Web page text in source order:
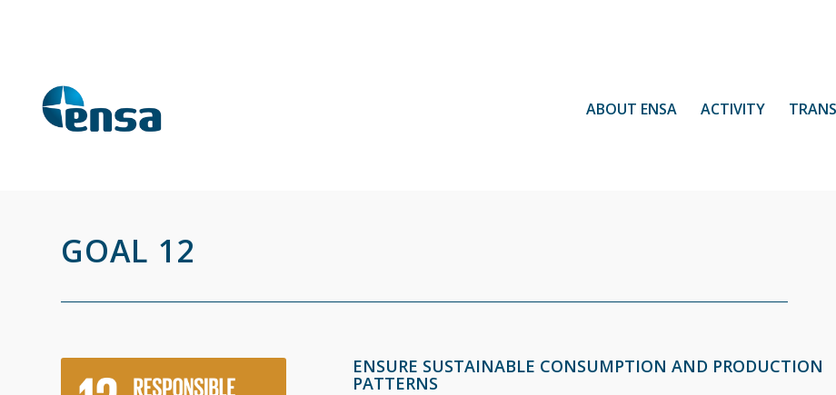
ABOUT ENSA ACTIVITY
GOAL 12
ENSURE SUSTAINABLE CONSUMPTION AND PRODUCTION
PATTERNS